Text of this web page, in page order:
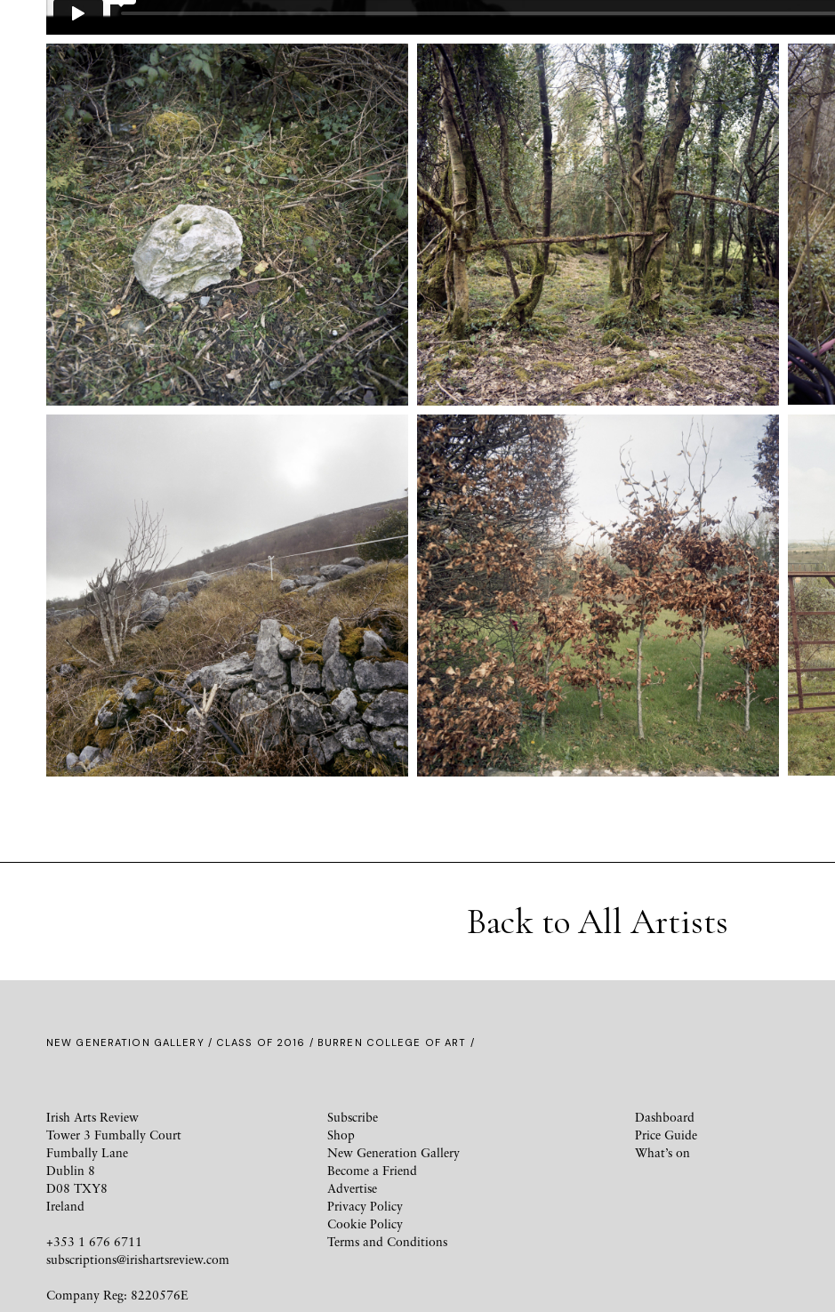
Back to All Artists
NEW GENERATION GALLERY / CLASS OF 2016 / BURREN COLLEGE OF ART /
Irish Arts Review
Tower 3 Fumbally Court
Fumbally Lane
Dublin 8
D08 TXY8
Ireland
+353 1 676 6711
subscriptions@irishartsreview.com
Company Reg: 8220576E
Subscribe
Shop
New Generation Gallery
Become a Friend
Advertise
Privacy Policy
Cookie Policy
Terms and Conditions
Dashboard
Price Guide
What’s on